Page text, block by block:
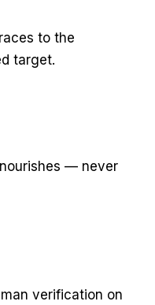
to the
target.
— never
verification on